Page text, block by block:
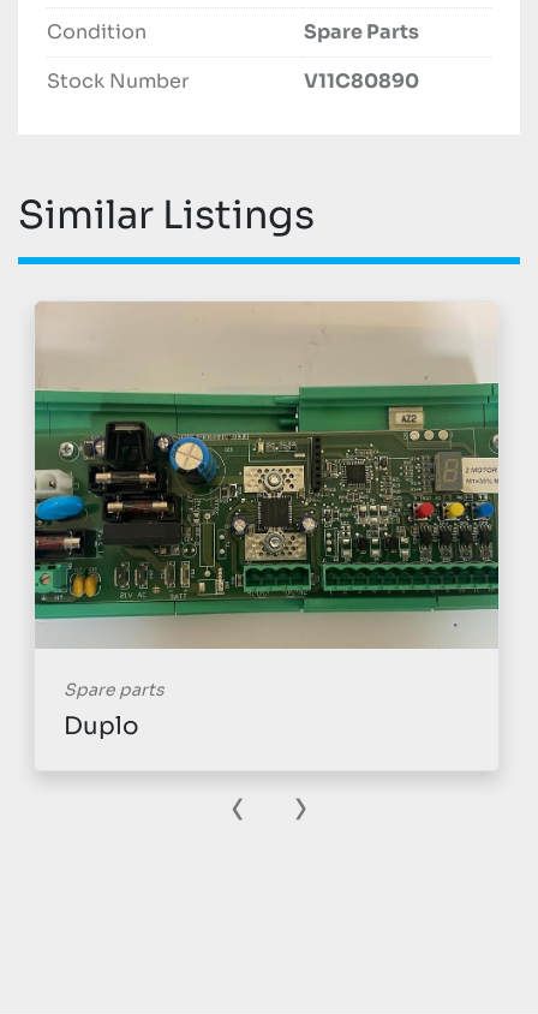
Condition
Spare Parts
Stock Number
V11C80890
Similar Listings
Spare parts
Duplo
‹ ›